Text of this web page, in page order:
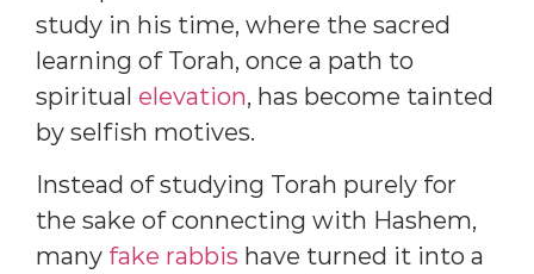
study in his time, where the sacred
learning of Torah, once a path to
spiritual elevation, has become tainted
by selfish motives.
Instead of studying Torah purely for
the sake of connecting with Hashem,
many fake rabbis have turned it into a